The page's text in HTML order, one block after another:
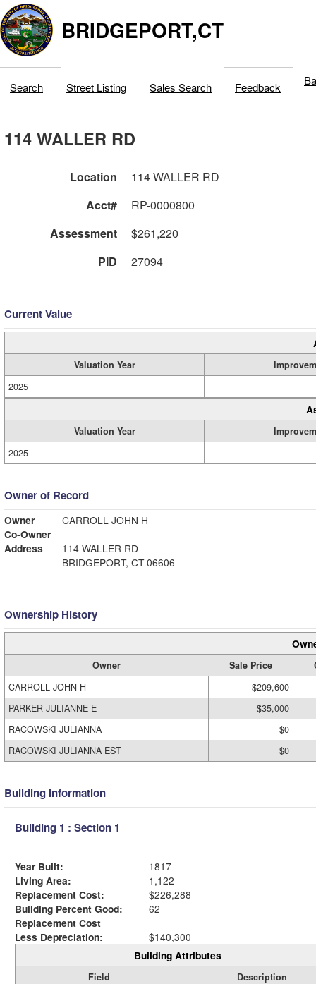
BRIDGEPORT,CT
Search Street Listing Sales Search Feedback
114 WALLER RD
Location
114 WALLER RD
Acct#
RP-0000800
Assessment
$261,220
PID
27094
Current Value
Valuation Year
2025
Valuation Year
2025
Owner of Record
Owner
CARROLL JOHN H
Co-Owner
Address
114 WALLER RD
BRIDGEPORT, CT 06606
Ownership History
Owner Sale Price
CARROLL JOHN H
$209,600
PARKER JULIANNE E
$35,000
RACOWSKI JULIANNA
$0
RACOWSKI JULIANNA EST
$0
Building Information
Building 1 : Section 1
Year Built:
1817
Living Area:
1,122
Replacement Cost:
$226,288
Building Percent Good:
62
Replacement Cost
Less Depreciation:
$140,300
Building Attributes
Field
Description